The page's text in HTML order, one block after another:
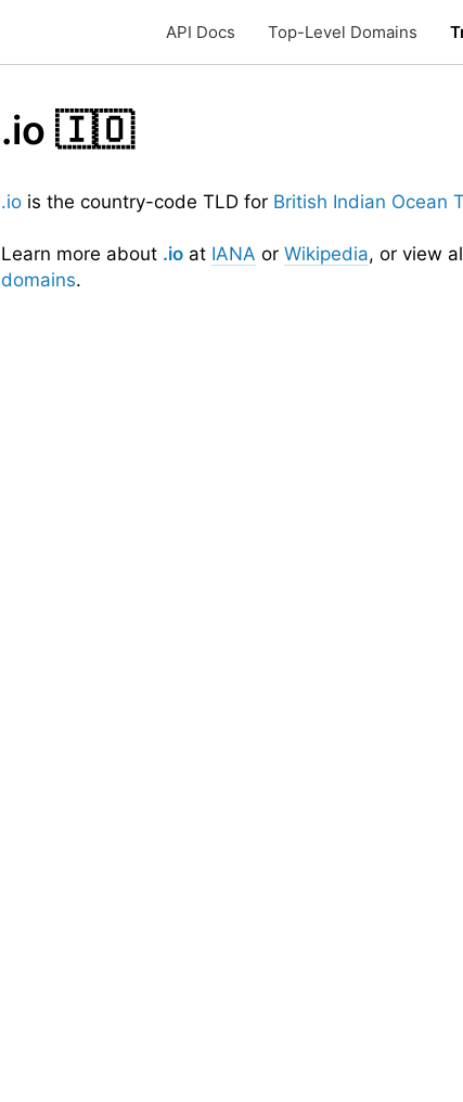
API Docs Top-Level Domains
.io 🇮🇴
.io is the country-code TLD for British Indian Ocean
Learn more about .io at IANA or Wikipedia, or view
domains.